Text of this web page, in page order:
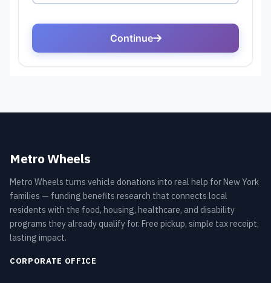
Metro Wheels
Metro Wheels turns vehicle donations into real help for New York
families — funding benefits research that connects local
residents with the food, housing, healthcare, and disability
programs they already qualify for. Free pickup, simple tax receipt,
lasting impact.
CORPORATE OFFICE